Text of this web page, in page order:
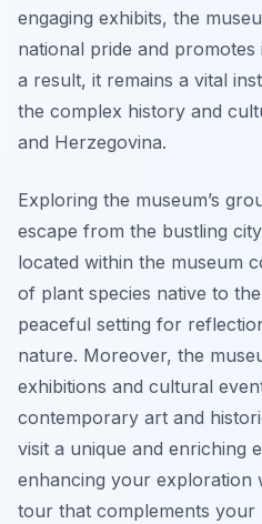
engaging exhibits, the
national pride and
a result, it remains a vital
the complex history and
and Herzegovina.
Exploring the museum’s
escape from the bustling
located within the museum
of plant species native to
peaceful setting for
nature. Moreover, the
exhibitions and cultural
contemporary art and
visit a unique and enriching
enhancing your exploration
tour that complements your